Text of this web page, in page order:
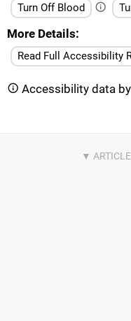
Turn Off Blood
More Details
Read Full Accessibility
Accessibility data by